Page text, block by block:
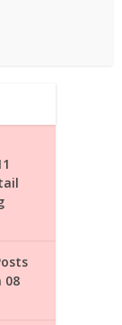
08